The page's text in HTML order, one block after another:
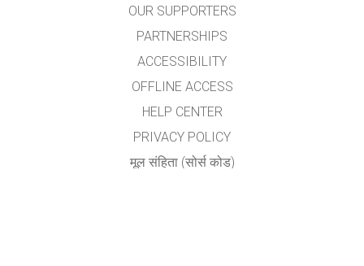
OUR SUPPORTERS
PARTNERSHIPS
ACCESSIBILITY
OFFLINE ACCESS
HELP CENTER
PRIVACY POLICY
मूल संहिता (सोर्स कोड)